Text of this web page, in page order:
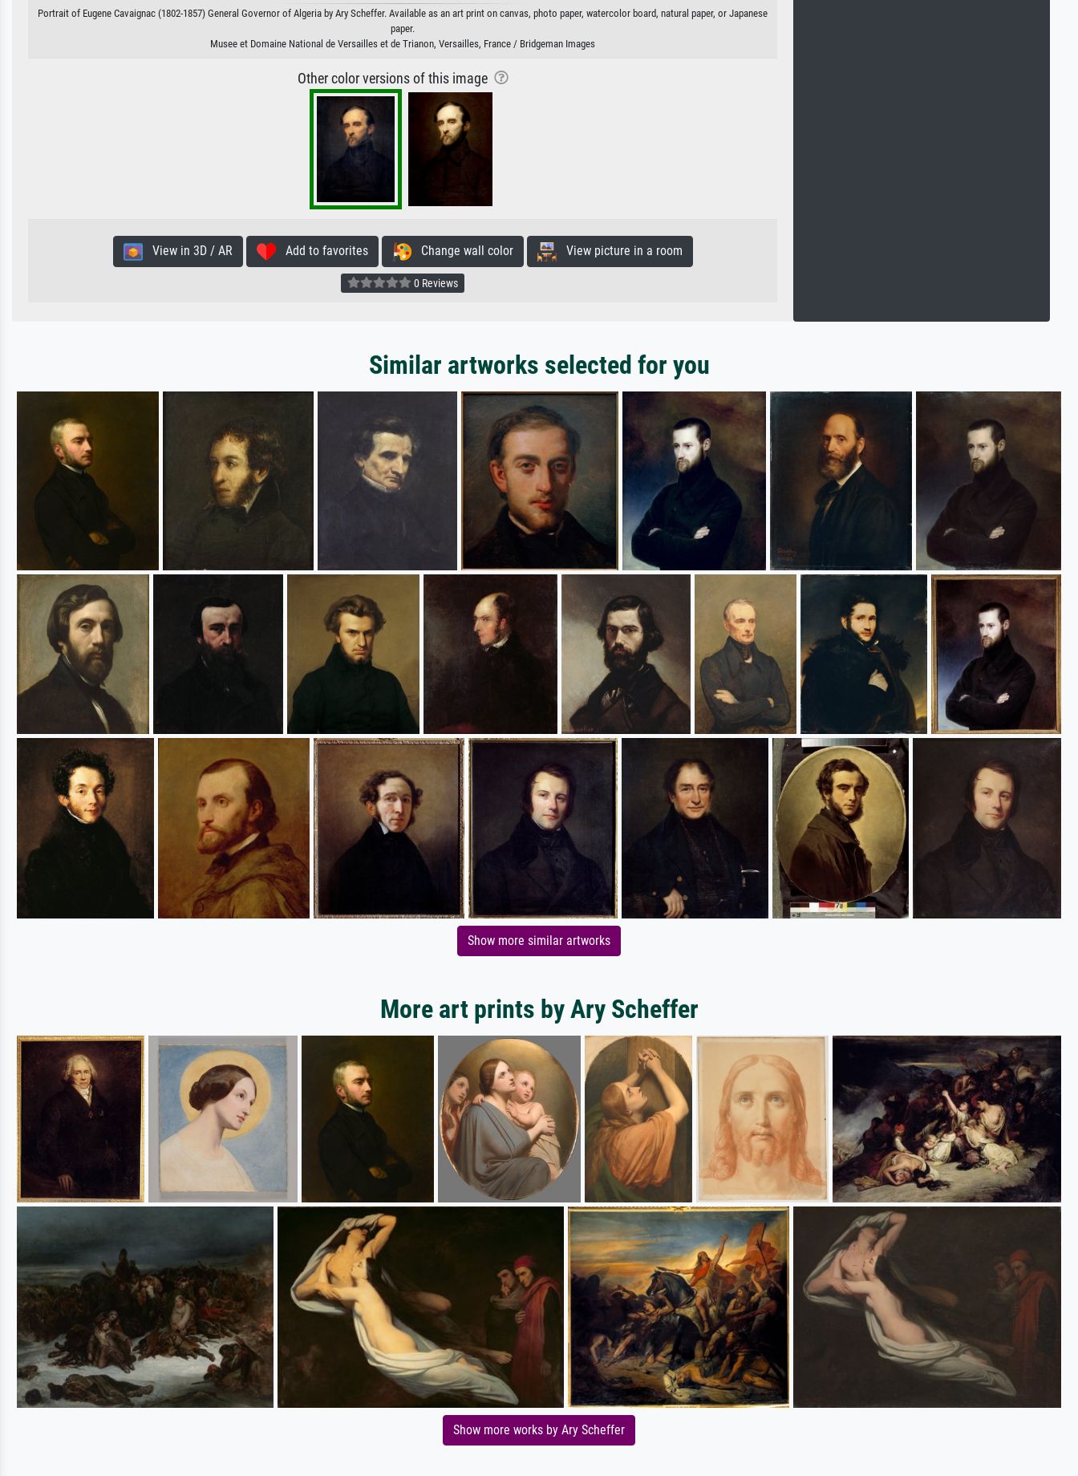
Portrait of Eugene Cavaignac (1802-1857) General Governor of Algeria by Ary Scheffer. Available as an art print on canvas, photo paper, watercolor board, natural paper, or Japanese
paper.
Musee et Domaine National de Versailles et de Trianon, Versailles, France / Bridgeman Images
Other color versions of this image
View in 3D / AR Add to favorites Change wall color View picture in a room
0 Reviews
Similar artworks selected for you
Show more similar artworks
More art prints by Ary Scheffer
Show more works by Ary Scheffer